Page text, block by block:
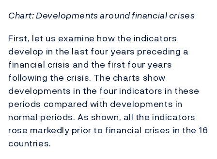
Chart: Developments around financial crises
First, let us examine how the indicators
develop in the last four years preceding a
financial crisis and the first four years
following the crisis. The charts show
developments in the four indicators in these
periods compared with developments in
normal periods. As shown, all the indicators
rose markedly prior to financial crises in the 16
countries.